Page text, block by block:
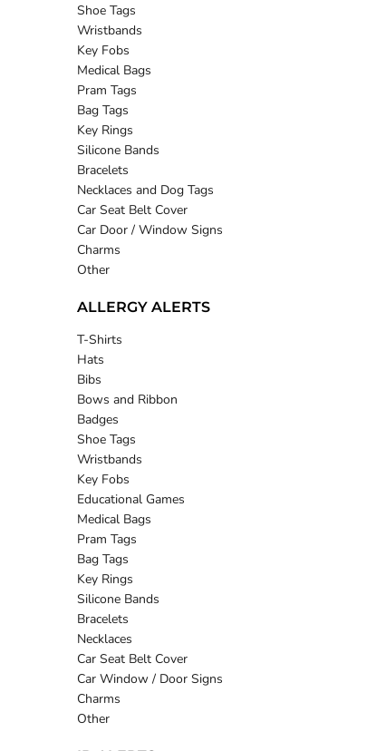
Shoe Tags
Wristbands
Key Fobs
Medical Bags
Pram Tags
Bag Tags
Key Rings
Silicone Bands
Bracelets
Necklaces and Dog Tags
Car Seat Belt Cover
Car Door / Window Signs
Charms
Other
ALLERGY ALERTS
T-Shirts
Hats
Bibs
Bows and Ribbon
Badges
Shoe Tags
Wristbands
Key Fobs
Educational Games
Medical Bags
Pram Tags
Bag Tags
Key Rings
Silicone Bands
Bracelets
Necklaces
Car Seat Belt Cover
Car Window / Door Signs
Charms
Other